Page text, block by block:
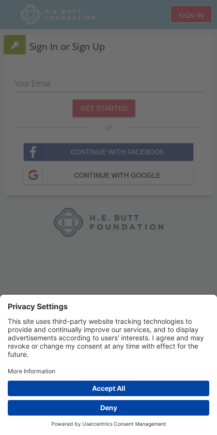
SIGN IN
Sign In or Sign Up
Your Email
GET STARTED
or
CONTINUE WITH FACEBOOK
CONTINUE WITH GOOGLE
Privacy Settings